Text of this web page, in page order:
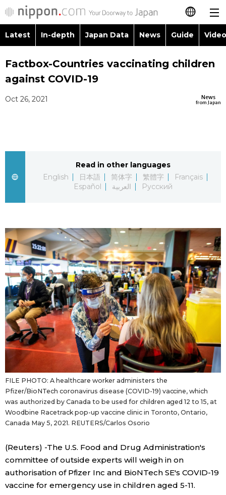
日本語
简体字
العربية
Русский
Latest
Japan Data
Guide
Japanese
Japan Glances
Images
People
Blog
News
Latest Stories
Archives
Sections
Politics
Economy
official SNS
Latest In-depth Japan Data News Guide
Images
Economy
Society
Sci-tech
Lifestyle
Tokyo
Announcements
Topics
Food & Drink
Factbox-Countries vaccinating children
against COVID-19
News
from Japan
Oct 26, 2021
Read in other languages
English
日本語 简体字 繁體字
Français
Español
العربية Русский
FILE PHOTO: A healthcare worker administers the
Pfizer/BioNTech coronavirus disease (COVID-19) vaccine, which
was authorized by Canada to be used for children aged 12 to 15, at
Woodbine Racetrack pop-up vaccine clinic in Toronto, Ontario,
Canada May 5, 2021. REUTERS/Carlos Osorio
(Reuters) -The U.S. Food and Drug Administration's
committee of outside experts will weigh in on
authorisation of Pfizer Inc and BioNTech SE's COVID-19
vaccine for emergency use in children aged 5-11.